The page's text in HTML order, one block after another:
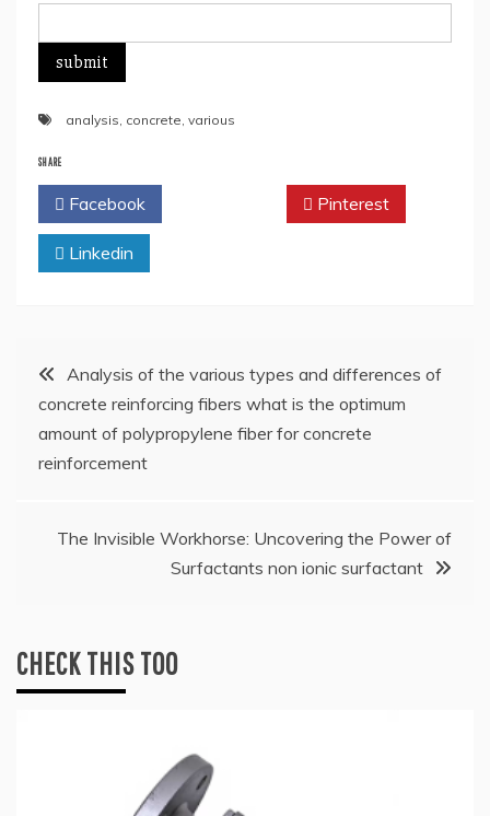
analysis, concrete, various
SHARE
Facebook Pinterest
Linkedin
Post
navigation
Analysis of the various types and differences of
concrete reinforcing fibers what is the optimum
amount of polypropylene fiber for concrete
reinforcement
The Invisible Workhorse: Uncovering the Power of
Surfactants non ionic surfactant
CHECK THIS TOO